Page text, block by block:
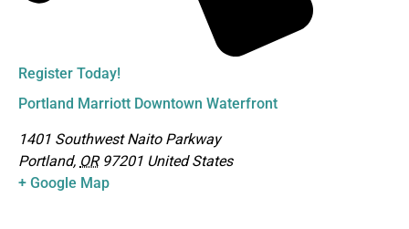
Register Today!
Portland Marriott Downtown Waterfront
1401 Southwest Naito Parkway
Portland, OR 97201 United States
+ Google Map